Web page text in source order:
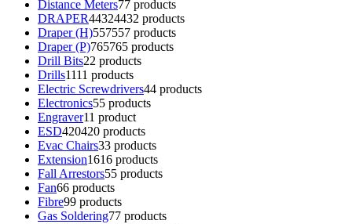
Distance Meters77 products
DRAPER44324432 products
Draper (H)557557 products
Draper (P)765765 products
Drill Bits22 products
Drills1111 products
Electric Screwdrivers44 products
Electronics55 products
Engraver11 product
ESD420420 products
Evac Chairs33 products
Extension1616 products
Fall Arrestors55 products
Fan66 products
Fibre99 products
Gas Soldering77 products